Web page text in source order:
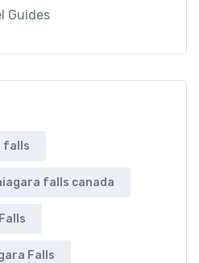
Guides
falls
falls canada
Falls